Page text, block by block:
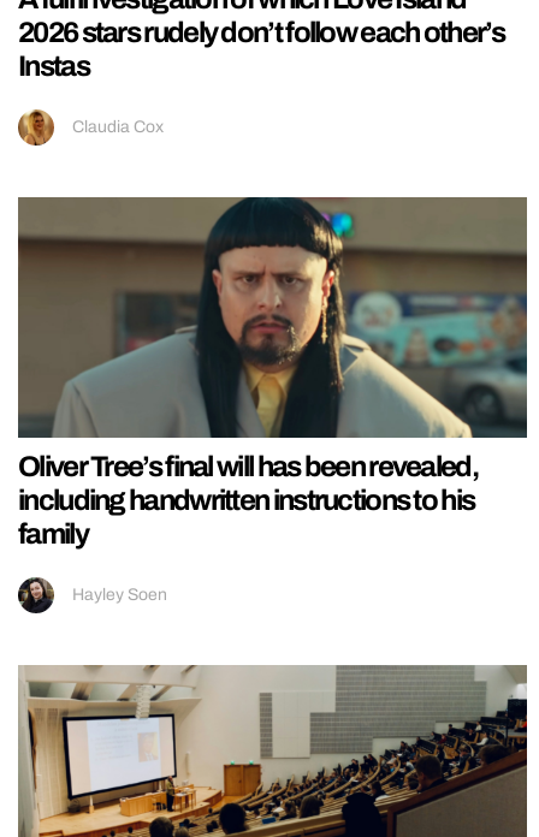
2026 stars rudely don’t follow each other’s
Instas
Claudia Cox
Oliver Tree’s final will has been revealed,
including handwritten instructions to his
family
Hayley Soen